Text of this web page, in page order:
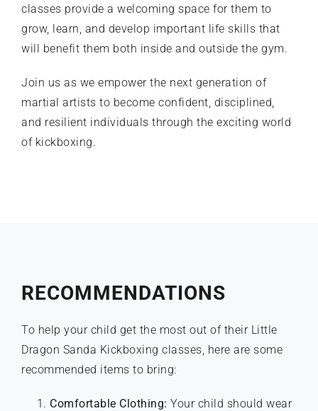
classes provide a welcoming space for them to
grow, learn, and develop important life skills that
will benefit them both inside and outside the gym.
Join us as we empower the next generation of
martial artists to become confident, disciplined,
and resilient individuals through the exciting world
of kickboxing.
RECOMMENDATIONS
To help your child get the most out of their Little
Dragon Sanda Kickboxing classes, here are some
recommended items to bring:
Comfortable Clothing: Your child should wear